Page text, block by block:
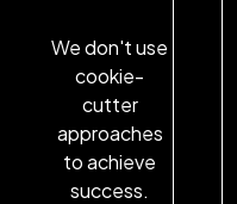
We don't use
cookie-
cutter
approaches
to achieve
success.